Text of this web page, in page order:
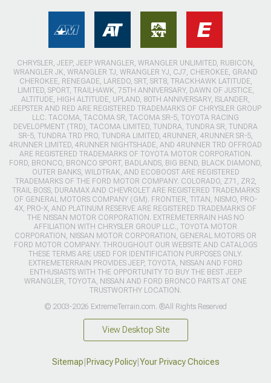
CHRYSLER, JEEP, JEEP WRANGLER, WRANGLER UNLIMITED, RUBICON,
WRANGLER JK, WRANGLER TJ, WRANGLER YJ, CJ7, CHEROKEE, GRAND
CHEROKEE, RENEGADE, LAREDO, SRT, SRT8, TRACKHAWK LATITUDE,
LIMITED, SPORT, TRAILHAWK, 75TH ANNIVERSARY, DAWN OF JUSTICE,
ALTITUDE, HIGH ALTITUDE, UPLAND, 80TH ANNIVERSARY, ISLANDER,
JEEPSTER AND RED ARE REGISTERED TRADEMARKS OF CHRYSLER GROUP
LLC. TACOMA, TACOMA SR, TACOMA SR-5, TOYOTA RACING
DEVELOPMENT (TRD), TACOMA LIMITED, TUNDRA, TUNDRA SR, TUNDRA
SR-5, TUNDRA TRD PRO, TUNDRA LIMITED, 4RUNNER, 4RUNNER SR-5,
4RUNNER LIMITED, 4RUNNER NIGHTSHADE, AND 4RUNNER TRD OFFROAD
ARE REGISTERED TRADEMARKS OF TOYOTA MOTOR CORPORATION.
FORD, BRONCO, BRONCO SPORT, BADLANDS, BIG BEND, BLACK DIAMOND,
OUTER BANKS, WILDTRAK, AND ECOBOOST ARE REGISTERED
TRADEMARKS OF THE FORD MOTOR COMPANY. COLORADO, Z71, ZR2,
TRAIL BOSS, DURAMAX AND CHEVROLET ARE REGISTERED TRADEMARKS
OF GENERAL MOTORS COMPANY (GM). FRONTIER, TITAN, NISMO, PRO-
4X, PRO-X, AND PLATINUM RESERVE ARE REGISTERED TRADEMARKS OF
THE NISSAN MOTOR CORPORATION. EXTREMETERRAIN HAS NO
AFFILIATION WITH CHRYSLER GROUP LLC., TOYOTA MOTOR
CORPORATION, NISSAN MOTOR CORPORATION, GENERAL MOTORS OR
FORD MOTOR COMPANY. THROUGHOUT OUR WEBSITE AND CATALOGS
THESE TERMS ARE USED FOR IDENTIFICATION PURPOSES ONLY.
EXTREMETERRAIN PROVIDES JEEP, TOYOTA, NISSAN AND FORD
ENTHUSIASTS WITH THE OPPORTUNITY TO BUY THE BEST JEEP
WRANGLER, TOYOTA, NISSAN AND FORD BRONCO PARTS AT ONE
TRUSTWORTHY LOCATION.
© 2003-2026 ExtremeTerrain.com. ®All Rights Reserved
View Desktop Site
Sitemap|Privacy Policy|Your Privacy Choices